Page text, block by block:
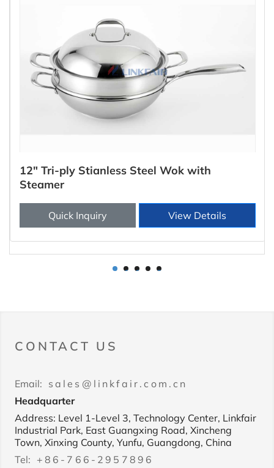
12" Tri-ply Stianless Steel Wok with
Steamer
Quick Inquiry View Details
1 2 3 4 5
CONTACT US
Email: sales@linkfair.com.cn
Headquarter
Address: Level 1-Level 3, Technology Center, Linkfair
Industrial Park, East Guangxing Road, Xincheng
Town, Xinxing County, Yunfu, Guangdong, China
Tel: +86-766-2957896